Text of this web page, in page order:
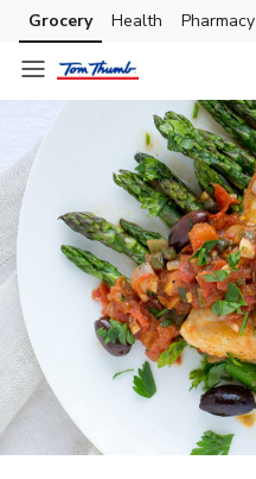
Skip to search
Skip to main content
Skip to cookie settings
Skip to chat
Grocery Health Pharmacy